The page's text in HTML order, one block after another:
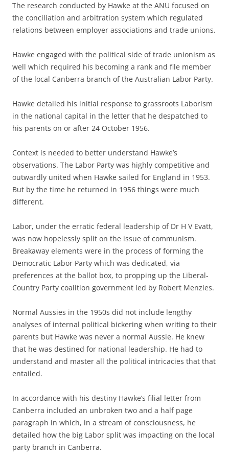
The research conducted by Hawke at the ANU focused on
the conciliation and arbitration system which regulated
relations between employer associations and trade unions.
Hawke engaged with the political side of trade unionism as
well which required his becoming a rank and file member
of the local Canberra branch of the Australian Labor Party.
Hawke detailed his initial response to grassroots Laborism
in the national capital in the letter that he despatched to
his parents on or after 24 October 1956.
Context is needed to better understand Hawke’s
observations. The Labor Party was highly competitive and
outwardly united when Hawke sailed for England in 1953.
But by the time he returned in 1956 things were much
different.
Labor, under the erratic federal leadership of Dr H V Evatt,
was now hopelessly split on the issue of communism.
Breakaway elements were in the process of forming the
Democratic Labor Party which was dedicated, via
preferences at the ballot box, to propping up the Liberal-
Country Party coalition government led by Robert Menzies.
Normal Aussies in the 1950s did not include lengthy
analyses of internal political bickering when writing to their
parents but Hawke was never a normal Aussie. He knew
that he was destined for national leadership. He had to
understand and master all the political intricacies that that
entailed.
In accordance with his destiny Hawke’s filial letter from
Canberra included an unbroken two and a half page
paragraph in which, in a stream of consciousness, he
detailed how the big Labor split was impacting on the local
party branch in Canberra.